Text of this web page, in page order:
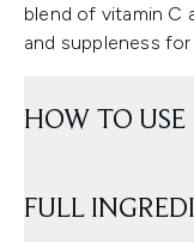
blend of vitamin C
and suppleness
HOW TO USE
FULL